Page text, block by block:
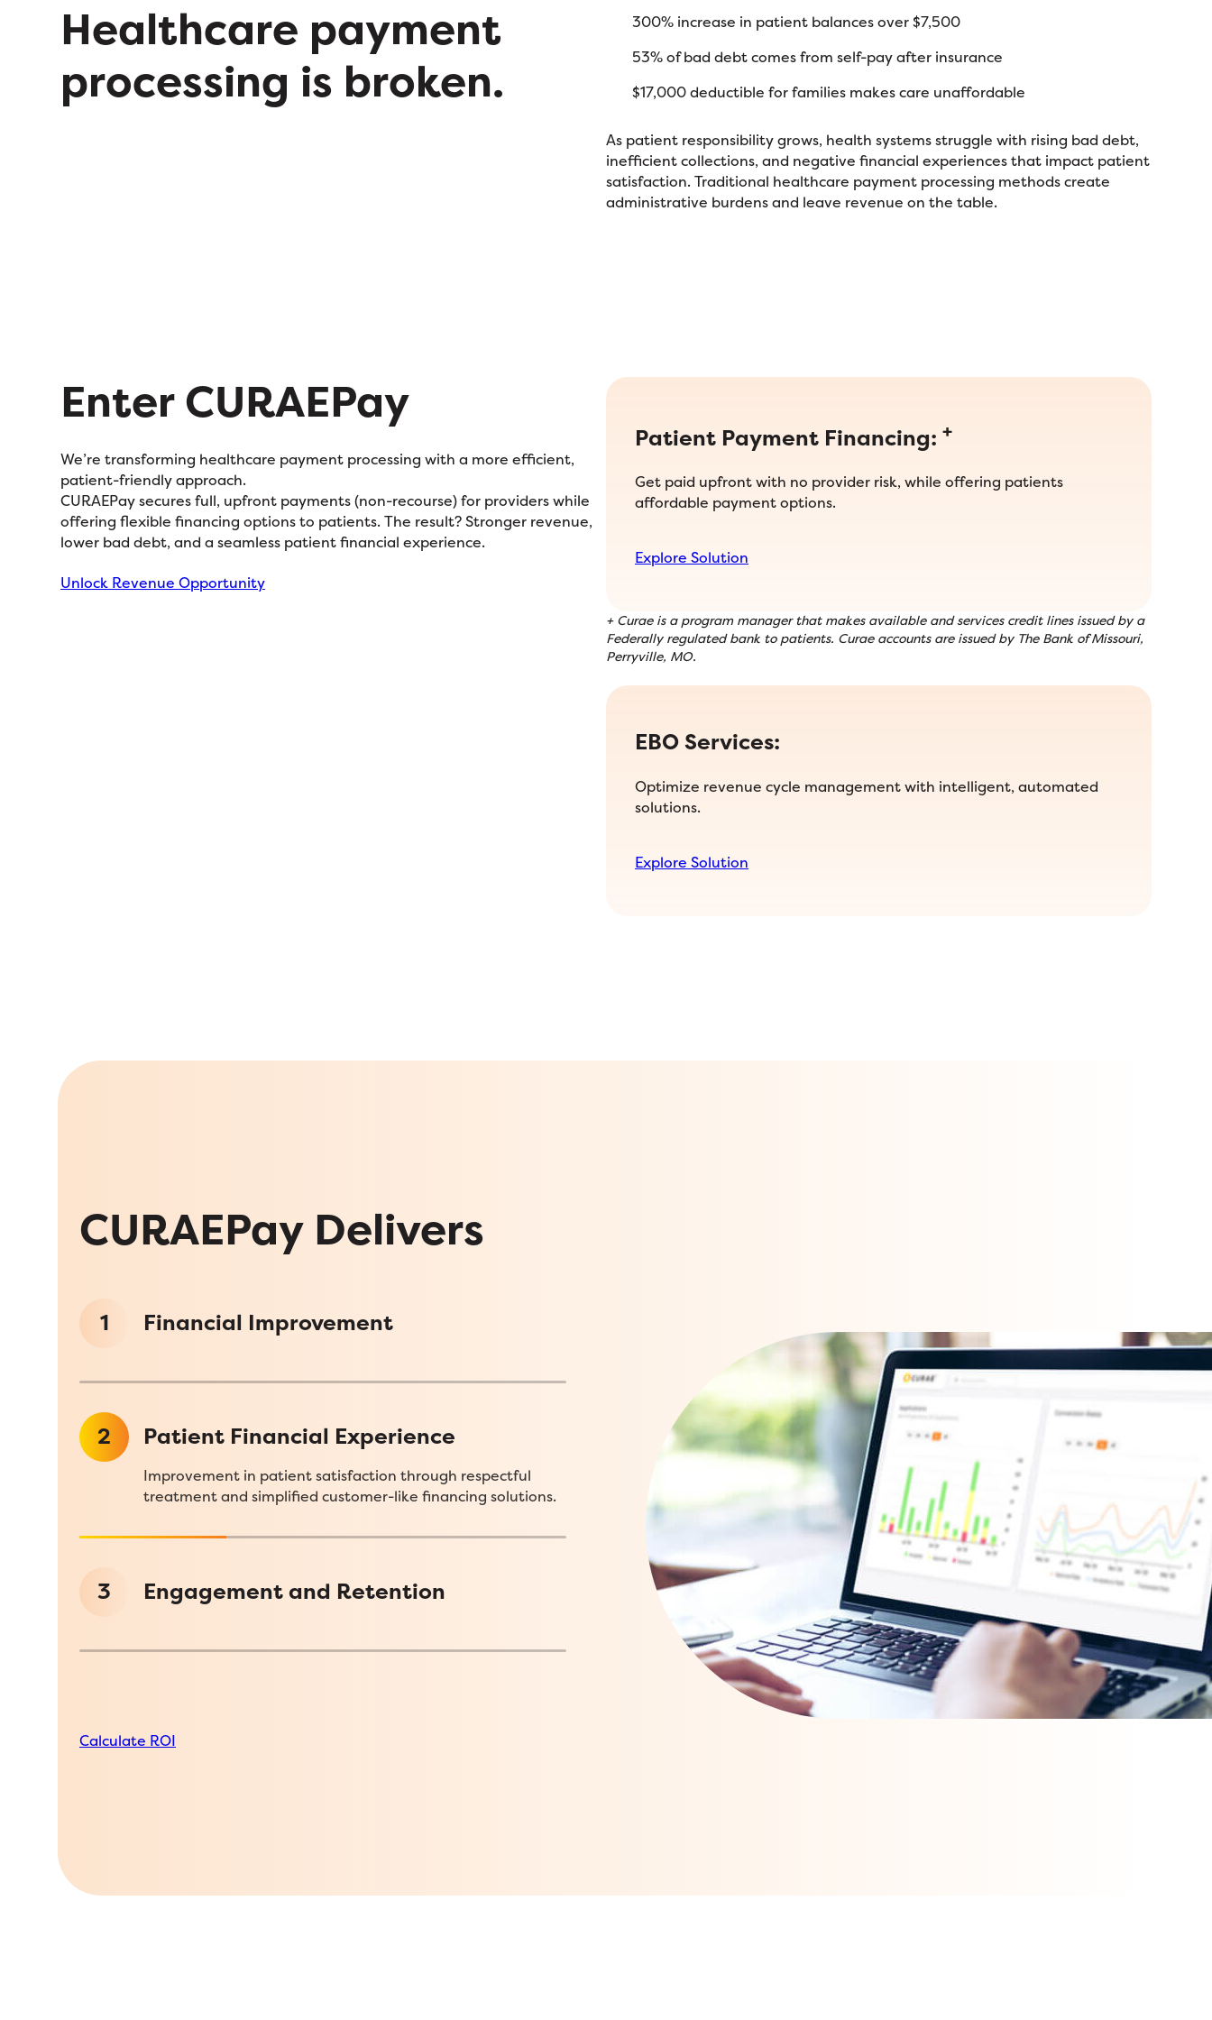
Healthcare payment
processing is broken.
300% increase in patient balances over $7,500
53% of bad debt comes from self-pay after insurance
$17,000 deductible for families makes care unaffordable
As patient responsibility grows, health systems struggle with rising bad debt,
inefficient collections, and negative financial experiences that impact patient
satisfaction. Traditional healthcare payment processing methods create
administrative burdens and leave revenue on the table.
Enter CURAEPay
We’re transforming healthcare payment processing with a more efficient,
patient-friendly approach.
CURAEPay secures full, upfront payments (non-recourse) for providers while
offering flexible financing options to patients. The result? Stronger revenue,
lower bad debt, and a seamless patient financial experience.
Unlock Revenue Opportunity
Patient Payment Financing: +
Get paid upfront with no provider risk, while offering patients
affordable payment options.
Explore Solution
+ Curae is a program manager that makes available and services credit lines issued by a
Federally regulated bank to patients. Curae accounts are issued by The Bank of Missouri,
Perryville, MO.
EBO Services:
Optimize revenue cycle management with intelligent, automated
solutions.
Explore Solution
CURAEPay Delivers
1 Financial Improvement
2 Patient Financial Experience
Improvement in patient satisfaction through respectful
treatment and simplified customer-like financing solutions.
3 Engagement and Retention
Calculate ROI